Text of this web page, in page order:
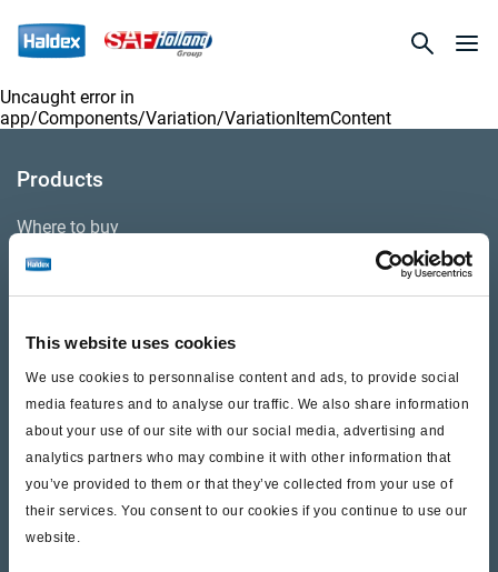
This website uses cookies
We use cookies to personnalise content and ads, to provide social
media features and to analyse our traffic. We also share information
about your use of our site with our social media, advertising and
analytics partners who may combine it with other information that
you’ve provided to them or that they’ve collected from your use of
their services. You consent to our cookies if you continue to use our
website.
Uncaught error in
app/Components/Variation/VariationItemContent
Products
Where to buy
Videos
Warranty
Cores